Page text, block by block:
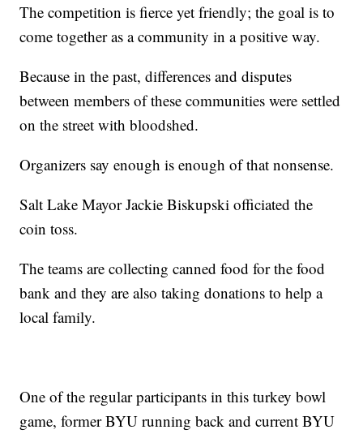
The competition is fierce yet friendly; the goal is to
come together as a community in a positive way.
Because in the past, differences and disputes
between members of these communities were settled
on the street with bloodshed.
Organizers say enough is enough of that nonsense.
Salt Lake Mayor Jackie Biskupski officiated the
coin toss.
The teams are collecting canned food for the food
bank and they are also taking donations to help a
local family.
One of the regular participants in this turkey bowl
game, former BYU running back and current BYU